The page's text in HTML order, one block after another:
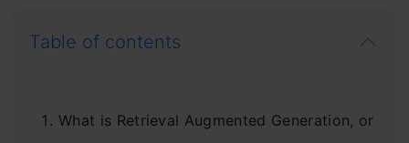
Table of contents
What is Retrieval Augmented Generation, or